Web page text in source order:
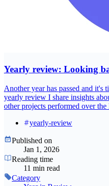
Yearly review: Looking
Another year has passed and it's
yearly review I share insights
other projects performed over the
yearly-review
Published on
Jan 1, 2026
Reading time
11 min read
Category